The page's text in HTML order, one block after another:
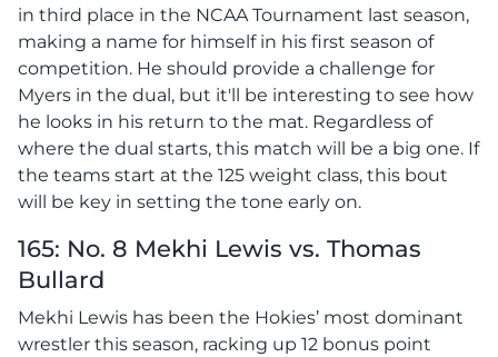
in third place in the NCAA Tournament last season,
making a name for himself in his first season of
competition. He should provide a challenge for
Myers in the dual, but it'll be interesting to see how
he looks in his return to the mat. Regardless of
where the dual starts, this match will be a big one. If
the teams start at the 125 weight class, this bout
will be key in setting the tone early on.
165: No. 8 Mekhi Lewis vs. Thomas
Bullard
Mekhi Lewis has been the Hokies’ most dominant
wrestler this season, racking up 12 bonus point